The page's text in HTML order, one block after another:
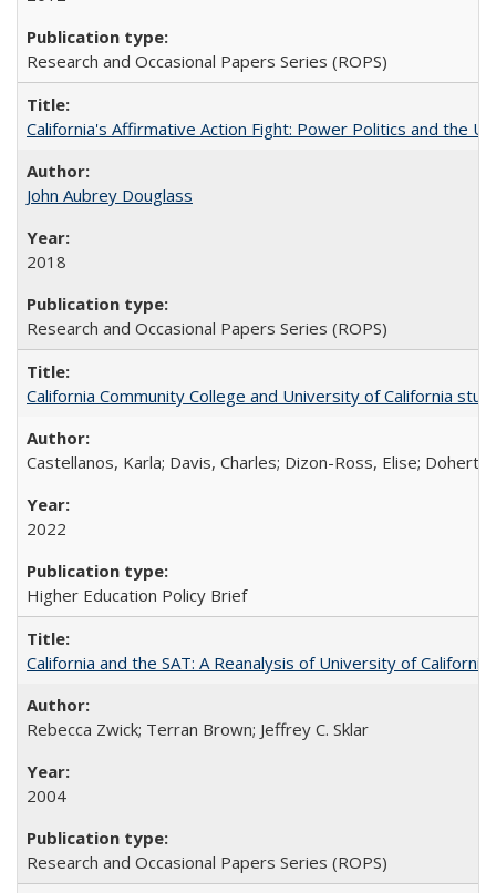
Research and Occasional Papers Series (ROPS)
California's Affirmative Action Fight: Power Politics and the
John Aubrey Douglass
2018
Research and Occasional Papers Series (ROPS)
California Community College and University of California
Castellanos, Karla; Davis, Charles; Dizon-Ross, Elise;
2022
Higher Education Policy Brief
California and the SAT: A Reanalysis of University of
Rebecca Zwick; Terran Brown; Jeffrey C. Sklar
2004
Research and Occasional Papers Series (ROPS)